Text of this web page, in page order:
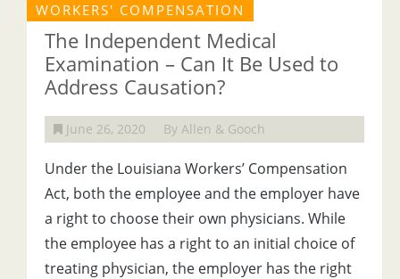
WORKERS' COMPENSATION
The Independent Medical
Examination – Can It Be Used to
Address Causation?
June 26, 2020 By Allen & Gooch
Under the Louisiana Workers’ Compensation
Act, both the employee and the employer have
a right to choose their own physicians. While
the employee has a right to an initial choice of
treating physician, the employer has the right